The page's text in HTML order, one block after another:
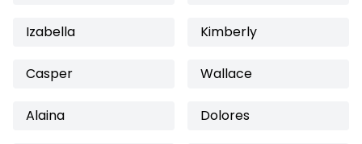
Izabella Kimberly
Casper Wallace
Alaina Dolores